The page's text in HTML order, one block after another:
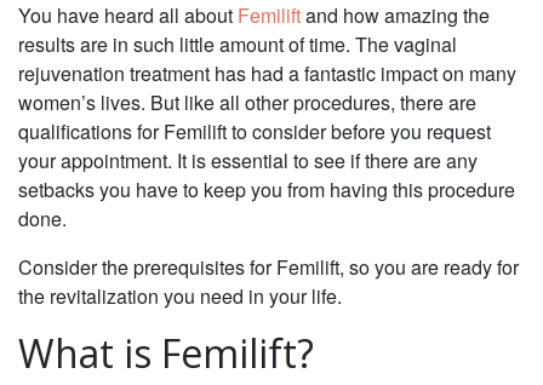
You have heard all about Femiliftand how amazing the
results are in such little amount of time. The vaginal
rejuvenation treatment has had a fantastic impact on many
women’s lives. But like all other procedures, there are
qualifications for Femilift to consider before you request
your appointment. It is essential to see if there are any
setbacks you have to keep you from having this procedure
done.
Consider the prerequisites for Femilift, so you are ready for
the revitalization you need in your life.
What is Femilift?